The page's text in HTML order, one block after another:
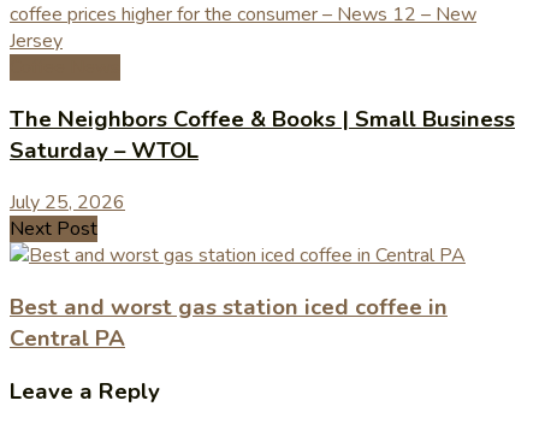
The Neighbors Coffee & Books | Small Business
Saturday – WTOL
July 25, 2026
Next Post
Best and worst gas station iced coffee in
Central PA
Leave a Reply